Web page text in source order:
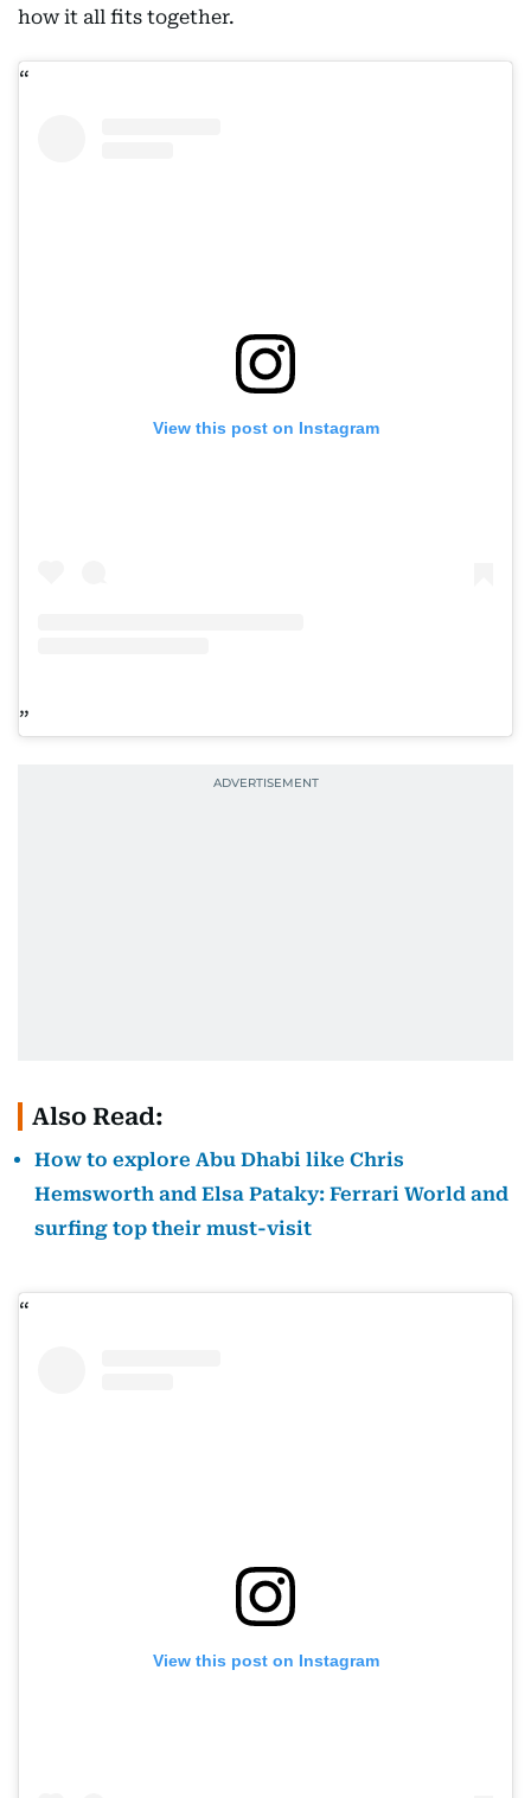
how it all fits together.
View this post on Instagram
Also Read:
How to explore Abu Dhabi like Chris
Hemsworth and Elsa Pataky: Ferrari World and
surfing top their must-visit
View this post on Instagram